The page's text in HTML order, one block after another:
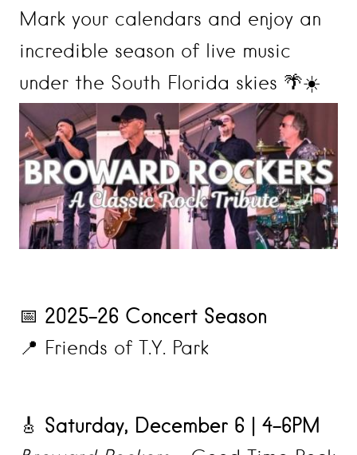
Mark your calendars and enjoy an
incredible season of live music
under the South Florida skies 🌴☀️
📅 2025–26 Concert Season
📍 Friends of T.Y. Park
🎸 Saturday, December 6 | 4–6PM